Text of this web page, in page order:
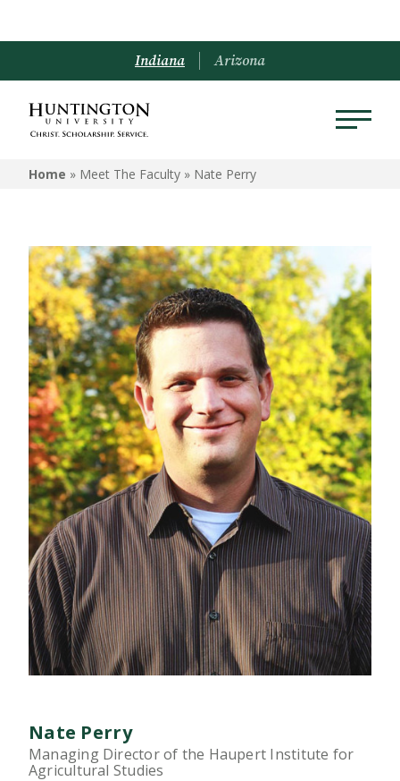
Indiana Arizona
Home » Meet The Faculty » Nate Perry
Nate Perry
Managing Director of the Haupert Institute for
Agricultural Studies